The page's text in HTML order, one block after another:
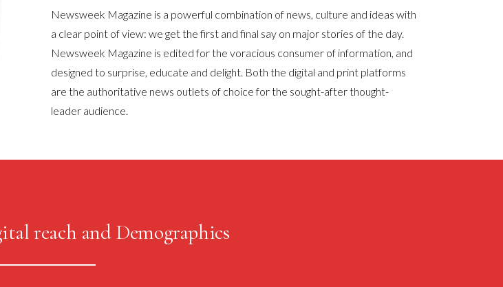
Newsweek Magazine is a powerful combination of news, culture and ideas with
a clear point of view: we get the first and final say on major stories of the day.
Newsweek Magazine is edited for the voracious consumer of information, and
designed to surprise, educate and delight. Both the digital and print platforms
are the authoritative news outlets of choice for the sought-after thought-
leader audience.
reach and Demographics